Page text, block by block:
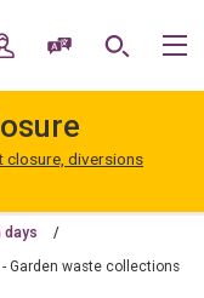
My AccountSpeak / Translate
Search
closure, diversions
days
- Garden waste collections